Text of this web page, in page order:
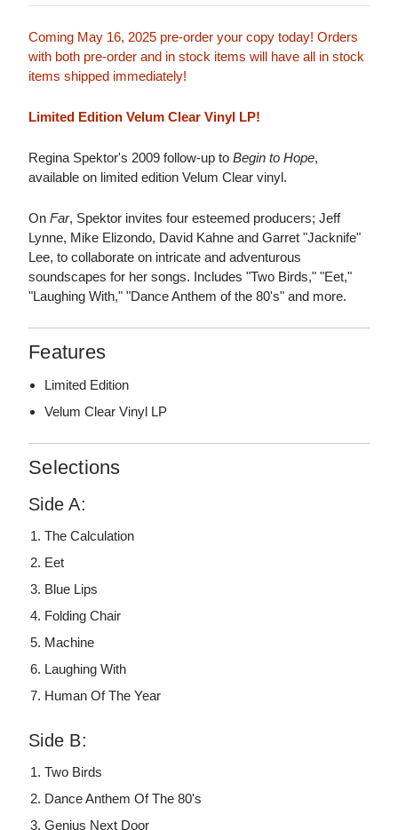
Coming May 16, 2025 pre-order your copy today! Orders
with both pre-order and in stock items will have all in stock
items shipped immediately!
Limited Edition Velum Clear Vinyl LP!
Regina Spektor's 2009 follow-up to Begin to Hope,
available on limited edition Velum Clear vinyl.
On Far, Spektor invites four esteemed producers; Jeff
Lynne, Mike Elizondo, David Kahne and Garret "Jacknife"
Lee, to collaborate on intricate and adventurous
soundscapes for her songs. Includes "Two Birds," "Eet,"
"Laughing With," "Dance Anthem of the 80's" and more.
Features
Limited Edition
Velum Clear Vinyl LP
Selections
Side A:
The Calculation
Eet
Blue Lips
Folding Chair
Machine
Laughing With
Human Of The Year
Side B:
Two Birds
Dance Anthem Of The 80's
Genius Next Door